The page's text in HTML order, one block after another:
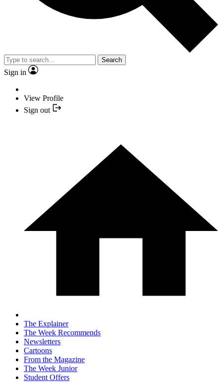
Search
Sign in
View Profile
Sign out
The Explainer
The Week Recommends
Newsletters
Cartoons
From the Magazine
The Week Junior
Student Offers